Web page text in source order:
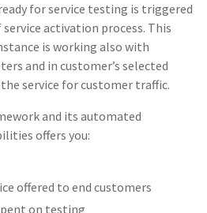
for service testing is triggered
activation process. This
is working also with
and in customer’s selected
service for customer traffic.
and its automated
offers you:
offered to end customers
on testing